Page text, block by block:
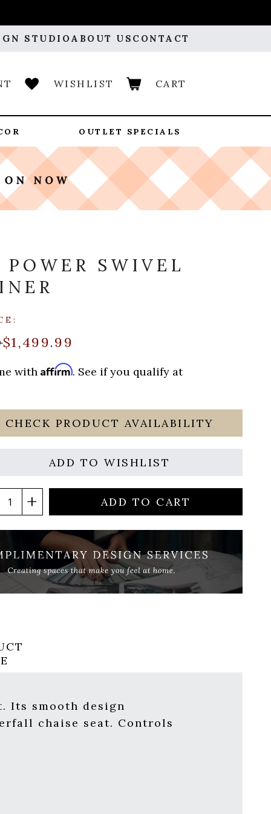
STUDIOABOUT US CONTACT
WISHLIST CART
OUTLET SPECIALS
POWER SWIVEL
$1,499.99
withAffirm. See if you qualify at
CHECK PRODUCT AVAILABILITY
ADD TO WISHLIST
ADD TO CART
Its smooth design
chaise seat. Controls